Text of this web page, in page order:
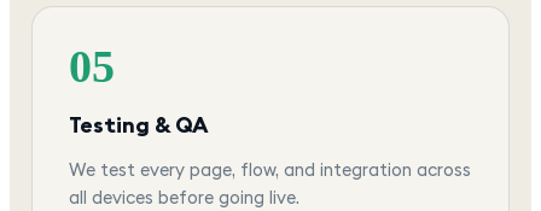
05
Testing & QA
We test every page, flow, and integration across
all devices before going live.